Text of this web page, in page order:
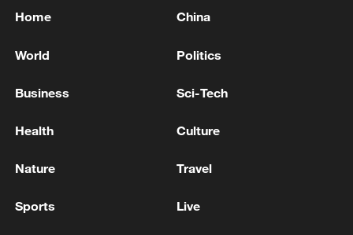
ARE READY TO REASSURE THE WORLD
WEAPONS
NOT LIKE ITS ATTACK ON BEIRUT
Iraqi Foreign Ministry: We are concerned about the
maritime navigation and the consequences that may
Home China
World Politics
Business Sci-Tech
Health Culture
Nature Travel
Sports Live